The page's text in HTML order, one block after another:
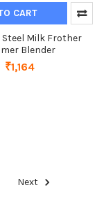
CART
Milk Frother
Blender
₹1,164
Next